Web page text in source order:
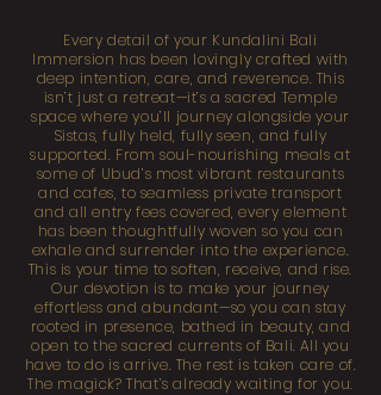
Every detail of your Kundalini Bali
Immersion has been lovingly crafted with
deep intention, care, and reverence. This
isn’t just a retreat—it’s a sacred Temple
space where you’ll journey alongside your
Sistas, fully held, fully seen, and fully
supported. From soul-nourishing meals at
some of Ubud’s most vibrant restaurants
and cafes, to seamless private transport
and all entry fees covered, every element
has been thoughtfully woven so you can
exhale and surrender into the experience.
This is your time to soften, receive, and rise.
Our devotion is to make your journey
effortless and abundant—so you can stay
rooted in presence, bathed in beauty, and
open to the sacred currents of Bali. All you
have to do is arrive. The rest is taken care of.
The magick? That’s already waiting for you.